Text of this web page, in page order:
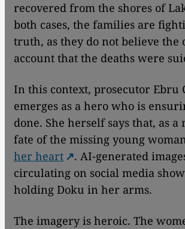
recovered from the shores of
both cases, the families are
truth, as they do not believe the
account that the deaths were
In this context, prosecutor Ebru
emerges as a hero who is
done. She herself says that, as a
fate of the missing young
her heart
. AI-generated
circulating on social media
holding Doku in her arms.
The imagery is heroic. The